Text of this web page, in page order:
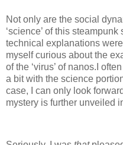
Not only are the social
‘science’ of this
technical explanations
myself curious about the
of the ‘virus’ of nanos. I
a bit with the science
case, I can only look
mystery is further unveiled